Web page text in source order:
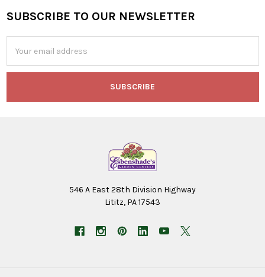
Footer
SUBSCRIBE TO OUR NEWSLETTER
Address
546 A East 28th Division Highway
Lititz, PA 17543